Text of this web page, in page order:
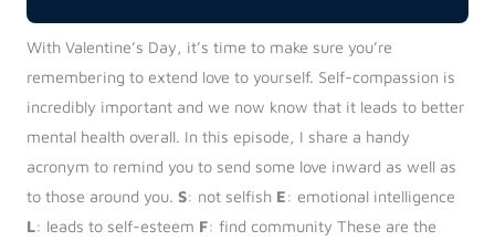
With Valentine’s Day, it’s time to make sure you’re
remembering to extend love to yourself. Self-compassion is
incredibly important and we now know that it leads to better
mental health overall. In this episode, I share a handy
acronym to remind you to send some love inward as well as
to those around you. S: not selfish E: emotional intelligence
L: leads to self-esteem F: find community These are the